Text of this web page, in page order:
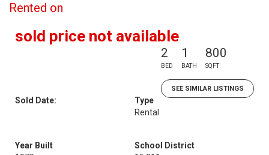
Rented on
sold price not available
2
BED
1
BATH
800
SQFT
SEE SIMILAR LISTINGS
Sold Date:
Type
Rental
Year Built
School District